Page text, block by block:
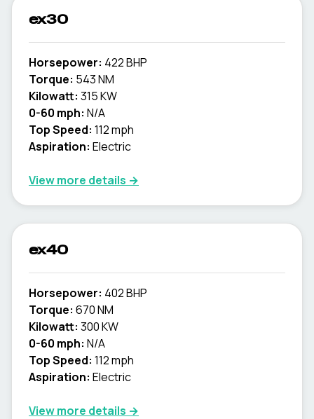
ex30
Horsepower: 422 BHP
Torque: 543 NM
Kilowatt: 315 KW
0-60 mph: N/A
Top Speed: 112 mph
Aspiration: Electric
View more details →
ex40
Horsepower: 402 BHP
Torque: 670 NM
Kilowatt: 300 KW
0-60 mph: N/A
Top Speed: 112 mph
Aspiration: Electric
View more details →